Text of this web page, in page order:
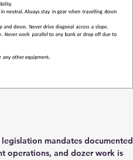
mandates documented
operations, and dozer work is